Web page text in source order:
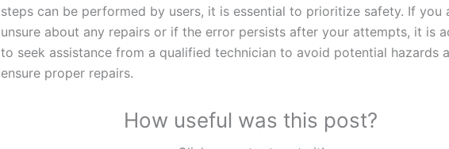
steps can be performed by users, it is essential to prioritize safety. If you
unsure about any repairs or if the error persists after your attempts, it is
to seek assistance from a qualified technician to avoid potential hazards
ensure proper repairs.
How useful was this post?